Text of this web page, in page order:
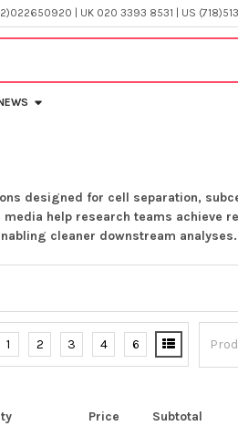
| UK 020 3393 8531 | US
designed for cell separation,
help research teams achieve
cleaner downstream analyses.
1 2 3 4 6
Price Subtotal